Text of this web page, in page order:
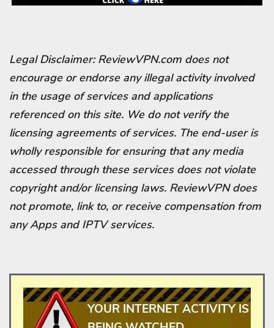
Legal Disclaimer: ReviewVPN.com does not
encourage or endorse any illegal activity involved
in the usage of services and applications
referenced on this site. We do not verify the
licensing agreements of services. The end-user is
wholly responsible for ensuring that any media
accessed through these services does not violate
copyright and/or licensing laws. ReviewVPN does
not promote, link to, or receive compensation from
any Apps and IPTV services.
YOUR INTERNET ACTIVITY IS